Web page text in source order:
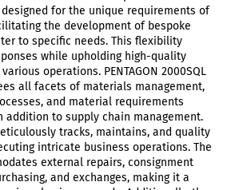
for the unique requirements of
the development of bespoke
to specific needs. This flexibility
while upholding high-quality
operations. PENTAGON 2000SQL
all facets of materials management,
and material requirements
addition to supply chain management.
tracks, maintains, and quality
intricate business operations. The
external repairs, consignment
and exchanges, making it a